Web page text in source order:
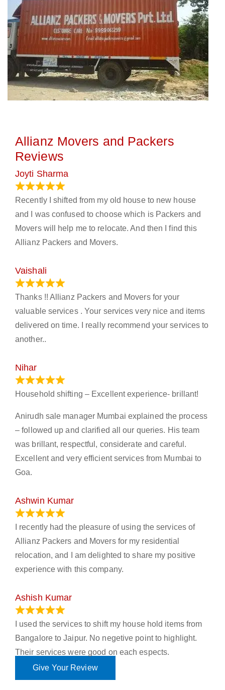
Allianz Movers and Packers
Reviews
Joyti Sharma
Recently I shifted from my old house to new house
and I was confused to choose which is Packers and
Movers will help me to relocate. And then I find this
Allianz Packers and Movers.
Vaishali
Thanks !! Allianz Packers and Movers for your
valuable services . Your services very nice and items
delivered on time. I really recommend your services to
another..
Nihar
Household shifting – Excellent experience- brillant!
Anirudh sale manager Mumbai explained the process
– followed up and clarified all our queries. His team
was brillant, respectful, considerate and careful.
Excellent and very efficient services from Mumbai to
Goa.
Ashwin Kumar
I recently had the pleasure of using the services of
Allianz Packers and Movers for my residential
relocation, and I am delighted to share my positive
experience with this company.
Ashish Kumar
I used the services to shift my house hold items from
Bangalore to Jaipur. No negetive point to highlight.
Their services were good on each espects.
Give Your Review